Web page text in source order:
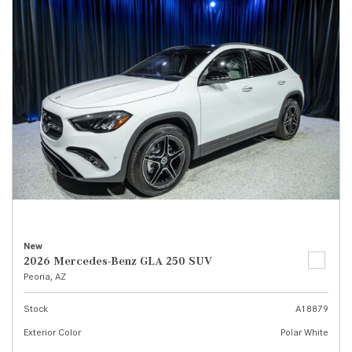
New
2026 Mercedes-Benz GLA 250 SUV
Peoria, AZ
Stock
A18879
Exterior Color
Polar White